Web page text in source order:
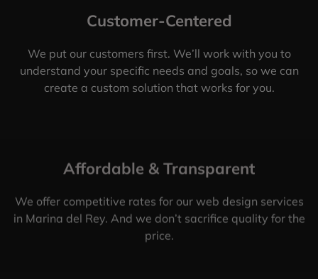
Customer-Centered
We put our customers first. We’ll work with you to
understand your specific needs and goals, so we can
create a custom solution that works for you.
Affordable & Transparent
We offer competitive rates for our web design services
in Marina del Rey. And we don’t sacrifice quality for the
price.